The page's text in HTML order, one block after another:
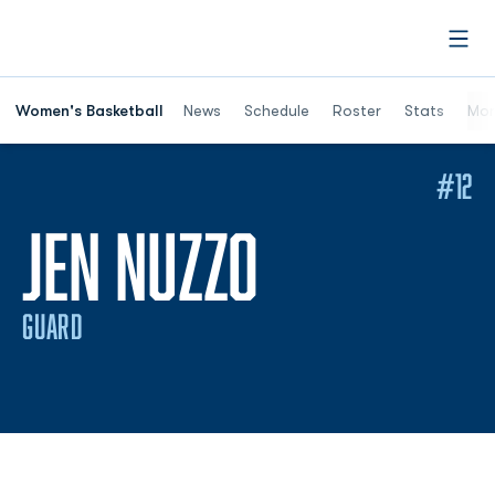
Women's Basketball News Schedule Roster Stats
JEN NUZZO
GUARD
#12